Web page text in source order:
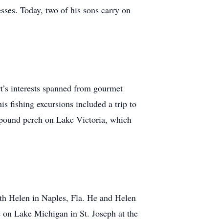
Today, two of his sons carry on
interests spanned from gourmet
fishing excursions included a trip to
perch on Lake Victoria, which
Helen in Naples, Fla. He and Helen
Lake Michigan in St. Joseph at the